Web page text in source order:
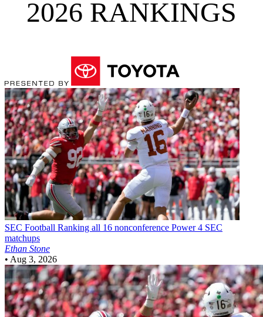
2026 RANKINGS
SEC Football Ranking all 16 nonconference Power 4 SEC
matchups
Ethan Stone
• Aug 3, 2026